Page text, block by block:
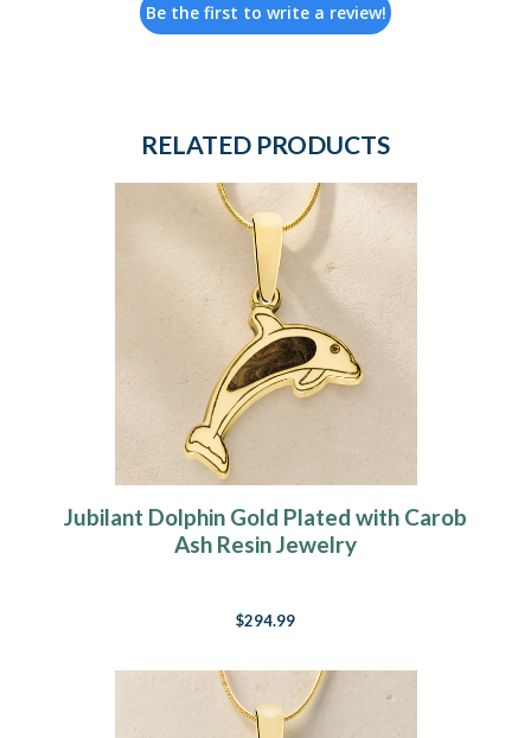
Be the first to write a review!
RELATED PRODUCTS
Jubilant Dolphin Gold Plated with Carob
Ash Resin Jewelry
$294.99